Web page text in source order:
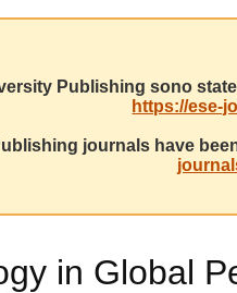
Publishing sono
https://ese-
journals have
in Global